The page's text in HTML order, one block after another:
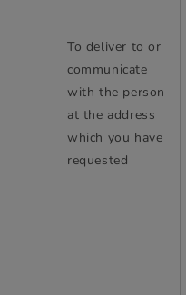
To deliver to or
communicate
with the person
at the address
which you have
requested